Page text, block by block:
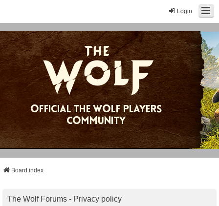
Login
Board index
The Wolf Forums - Privacy policy